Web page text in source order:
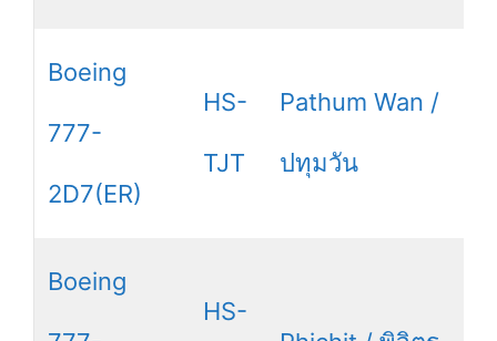
Boeing
777-
2D7(ER)
HS-
TJT
Pathum Wan /
ปทุมวัน
Boeing
HS-